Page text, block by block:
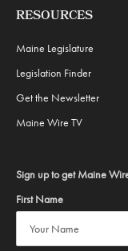
RESOURCES
Maine Legislature
Legislation Finder
Get the Newsletter
Maine Wire TV
Sign up to get Maine
First Name